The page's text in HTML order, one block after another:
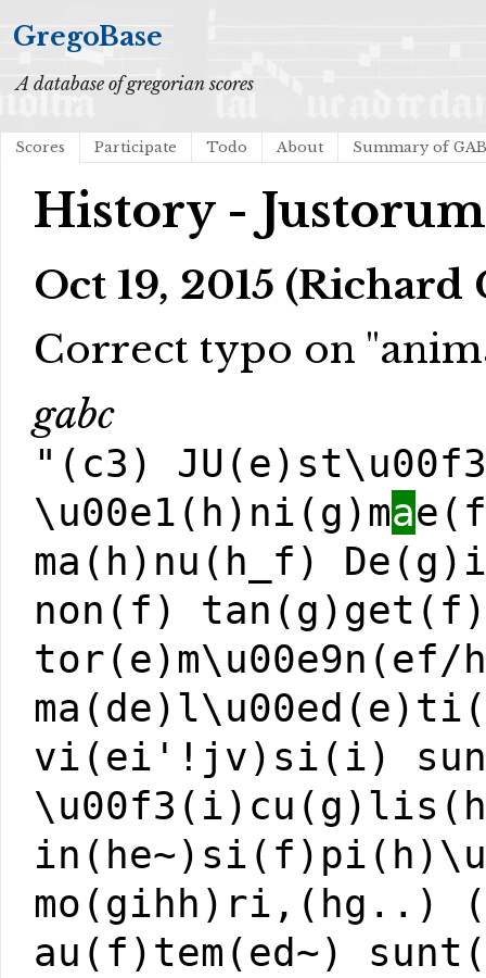
GregoBase
A database of gregorian scores
Scores Participate Todo About Summary of
History -
Oct 19, 2015 (Richard
Correct typo on
gabc
"(c3)
\u00e1(h)ni(g)ma
ma(h)nu(h_f)
non(f)
tor(e)m\u00e9n(ef/
vi(ei'!jv)si(i)
au(f)tem(ed~)